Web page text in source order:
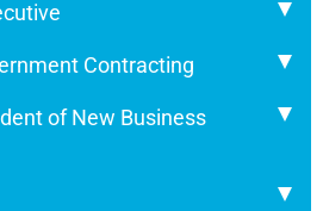
Contracting
of New Business